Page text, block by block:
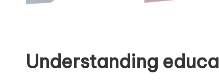
Understanding